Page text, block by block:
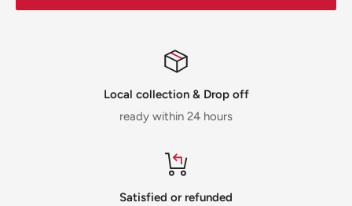
Local collection & Drop off
ready within 24 hours
Satisfied or refunded